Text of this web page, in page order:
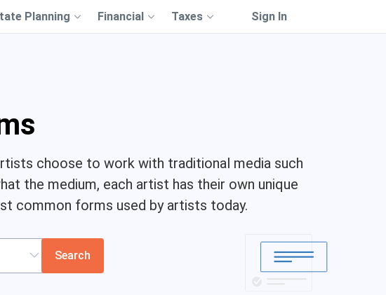
Planning Financial Taxes Sign In
choose to work with traditional media such
the medium, each artist has their own unique
common forms used by artists today.
Search